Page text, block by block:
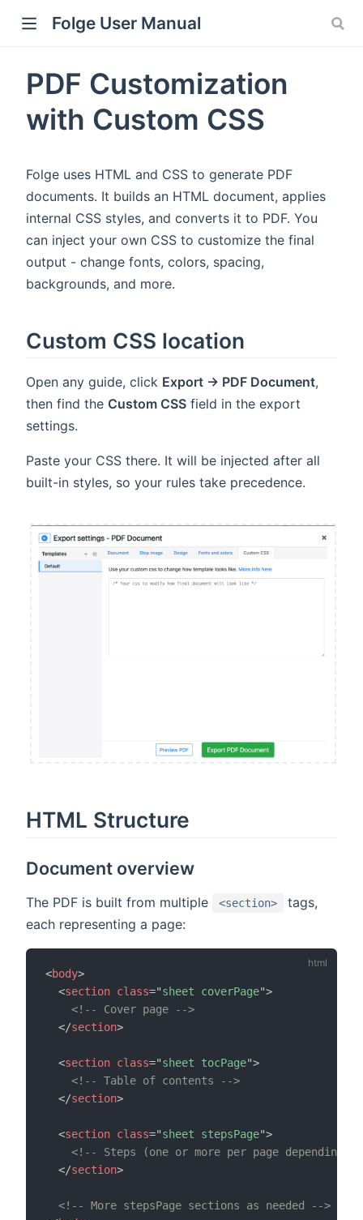
Folge User Manual
PDF Customization
with Custom CSS
Folge uses HTML and CSS to generate PDF
documents. It builds an HTML document, applies
internal CSS styles, and converts it to PDF. You
can inject your own CSS to customize the final
output - change fonts, colors, spacing,
backgrounds, and more.
Custom CSS location
Open any guide, click Export → PDF Document,
then find the Custom CSS field in the export
settings.
Paste your CSS there. It will be injected after all
built-in styles, so your rules take precedence.
HTML Structure
Document overview
The PDF is built from multiple <section>
tags,
each representing a page:
<body>
<section class="sheet coverPage">
<!-- Cover page -->
</section>
<section class="sheet tocPage">
<!-- Table of contents -->
</section>
<section class="sheet stepsPage">
<!-- Steps (one or more per page depending
</section>
<!-- More stepsPage sections as needed -->